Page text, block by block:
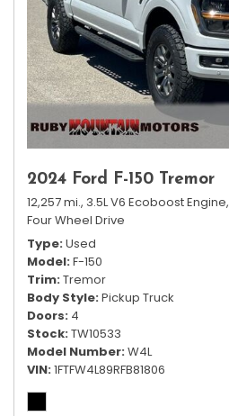
2024 Ford F-150 Tremor
12,257 mi., 3.5L V6 Ecoboost Engine,
Four Wheel Drive
Type Used
Model F-150
Trim Tremor
Body Style Pickup Truck
Doors 4
Stock TW10533
Model Number W4L
VIN 1FTFW4L89RFB81806